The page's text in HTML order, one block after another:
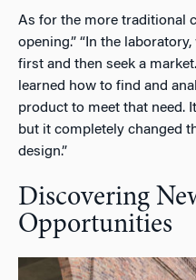
As for the more traditional
opening.” “In the
first and then seek a
learned how to find and
product to meet that need.
but it completely changed
design.”
Discovering
Opportunities